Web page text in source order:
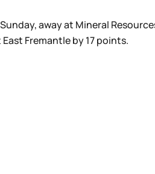
away at Mineral
Fremantle by 17 points.